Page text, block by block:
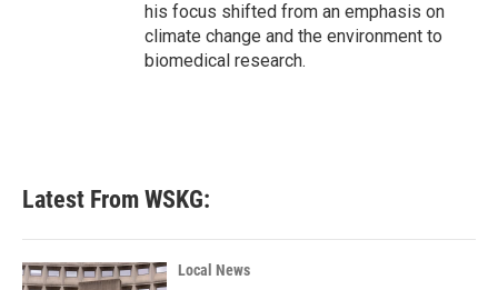
his focus shifted from an emphasis on
climate change and the environment to
biomedical research.
Latest From WSKG:
Local News